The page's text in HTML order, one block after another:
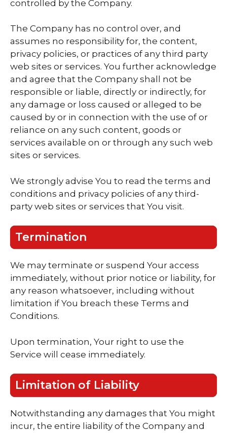
controlled by the Company.
The Company has no control over, and
assumes no responsibility for, the content,
privacy policies, or practices of any third party
web sites or services. You further acknowledge
and agree that the Company shall not be
responsible or liable, directly or indirectly, for
any damage or loss caused or alleged to be
caused by or in connection with the use of or
reliance on any such content, goods or
services available on or through any such web
sites or services.
We strongly advise You to read the terms and
conditions and privacy policies of any third-
party web sites or services that You visit.
Termination
We may terminate or suspend Your access
immediately, without prior notice or liability, for
any reason whatsoever, including without
limitation if You breach these Terms and
Conditions.
Upon termination, Your right to use the
Service will cease immediately.
Limitation of Liability
Notwithstanding any damages that You might
incur, the entire liability of the Company and